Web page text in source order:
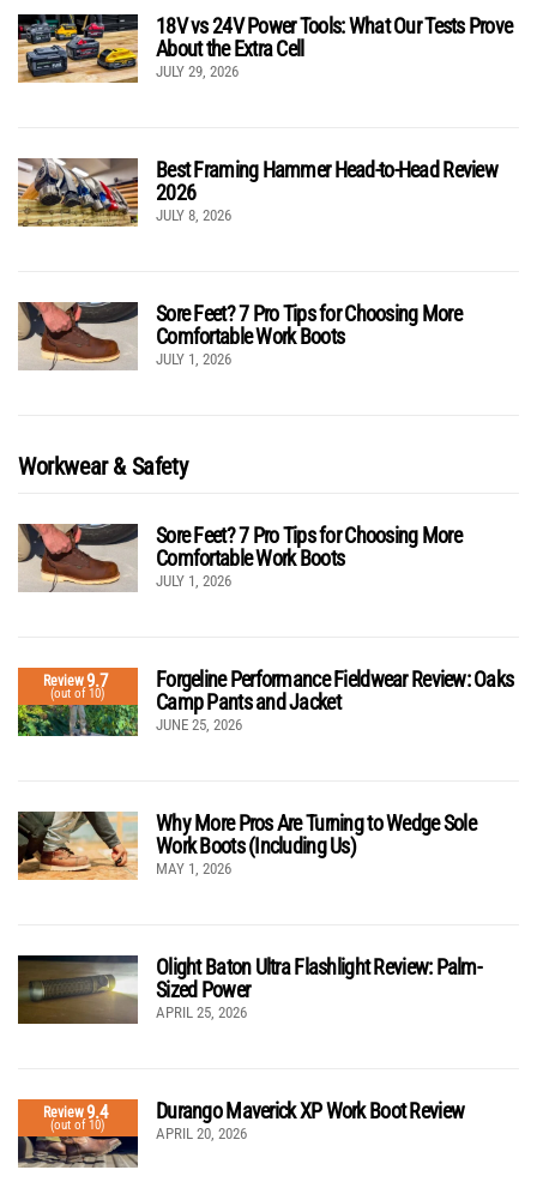
18V vs 24V Power Tools: What Our Tests Prove
About the Extra Cell
JULY 29, 2026
Best Framing Hammer Head-to-Head Review
2026
JULY 8, 2026
Sore Feet? 7 Pro Tips for Choosing More
Comfortable Work Boots
JULY 1, 2026
Workwear & Safety
Sore Feet? 7 Pro Tips for Choosing More
Comfortable Work Boots
JULY 1, 2026
Review9.7
(out of 10)
Forgeline Performance Fieldwear Review: Oaks
Camp Pants and Jacket
JUNE 25, 2026
Why More Pros Are Turning to Wedge Sole
Work Boots (Including Us)
MAY 1, 2026
Olight Baton Ultra Flashlight Review: Palm-
Sized Power
APRIL 25, 2026
Review9.4
(out of 10)
Durango Maverick XP Work Boot Review
APRIL 20, 2026